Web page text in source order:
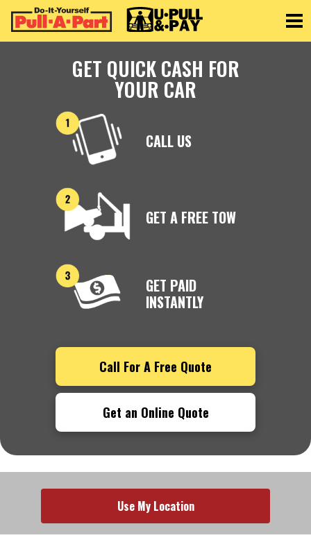
GET QUICK CASH FOR
YOUR CAR
CALL US
GET A FREE TOW
GET PAID
INSTANTLY
Call For A Free Quote
Get an Online Quote
Use My Location